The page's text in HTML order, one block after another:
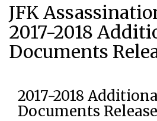
JFK
2017-2018
Documents
2017-2018
Documents Release